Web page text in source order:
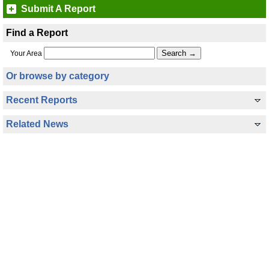
Submit A Report
Find a Report
Your Area
Or browse by category
Recent Reports
Related News